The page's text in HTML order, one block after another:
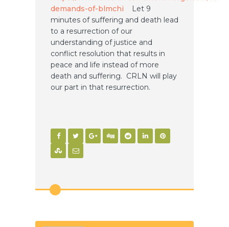
demands-of-blmchi Let 9
minutes of suffering and death lead
to a resurrection of our
understanding of justice and
conflict resolution that results in
peace and life instead of more
death and suffering. CRLN will play
our part in that resurrection.